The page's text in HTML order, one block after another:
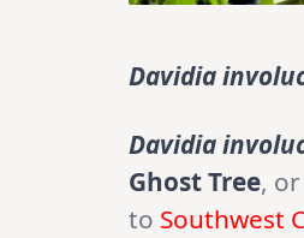
Davidia
Davidia
Ghost Tree, or
to Southwest